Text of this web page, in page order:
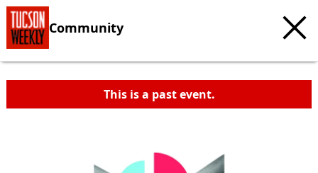
Community
This is a past event.